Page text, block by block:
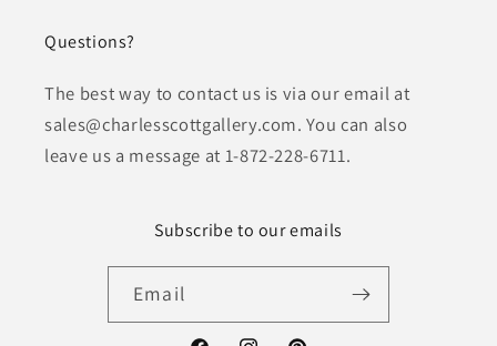
Questions?
The best way to contact us is via our email at
sales@charlesscottgallery.com. You can also
leave us a message at 1-872-228-6711.
Subscribe to our emails
Email